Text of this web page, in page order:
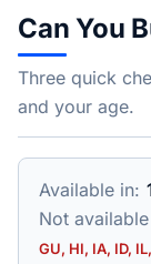
Can You
Three quick
and your age.
Available in:
Not
GU, HI, IA, ID,